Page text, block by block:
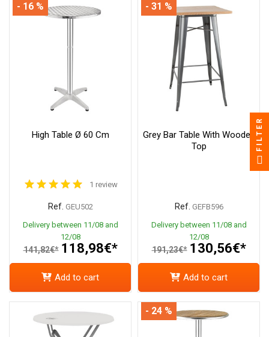
High Table Ø 60 Cm
1 review
Ref. GEU502
Delivery between 11/08 and
12/08
141,82€* 118,98€*
- 16 %
Add to cart
Grey Bar Table With Wooden
Top
Ref. GEFB596
Delivery between 11/08 and
12/08
191,23€* 130,56€*
- 31 %
Add to cart
- 24 %
FILTER